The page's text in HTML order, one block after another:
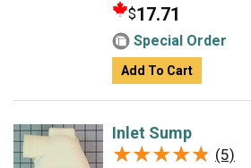
$17.71
Special Order
Add To Cart
Inlet Sump
★★★★★
★★★★★ (5)